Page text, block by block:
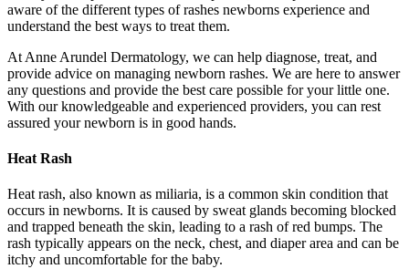
aware of the different types of rashes newborns experience and
understand the best ways to treat them.
At Anne Arundel Dermatology, we can help diagnose, treat, and
provide advice on managing newborn rashes. We are here to answer
any questions and provide the best care possible for your little one.
With our knowledgeable and experienced providers, you can rest
assured your newborn is in good hands.
Heat Rash
Heat rash, also known as miliaria, is a common skin condition that
occurs in newborns. It is caused by sweat glands becoming blocked
and trapped beneath the skin, leading to a rash of red bumps. The
rash typically appears on the neck, chest, and diaper area and can be
itchy and uncomfortable for the baby.